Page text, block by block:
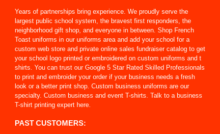
Years of partnerships bring experience. We proudly serve the
largest public school system, the bravest first responders, the
neighborhood gift shop, and everyone in between. Shop French
Toast uniforms in our uniforms area and add your school for a
custom web store and private online sales fundraiser catalog to get
your school logo printed or embroidered on custom uniforms and t
shirts. You can trust our Google 5 Star Rated Skilled Professionals
to print and embroider your order if your business needs a fresh
look or a better print shop. Custom business uniforms are our
specialty. Custom business and event T-shirts. Talk to a business
T-shirt printing expert here.
PAST CUSTOMERS: